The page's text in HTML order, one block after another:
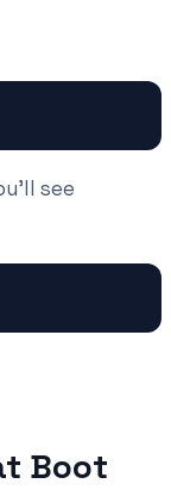
see
Boot